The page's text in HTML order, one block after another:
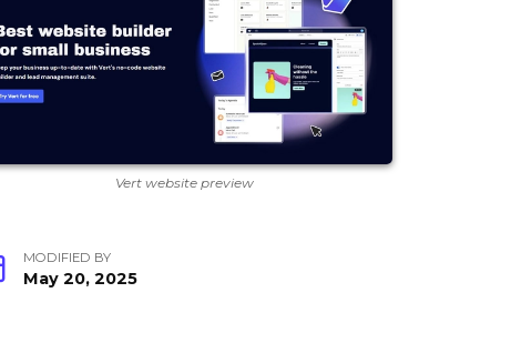
Vert website preview
MODIFIED BY
May 20, 2025